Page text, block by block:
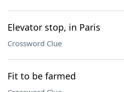
Elevator stop, in Paris
Crossword Clue
Fit to be farmed